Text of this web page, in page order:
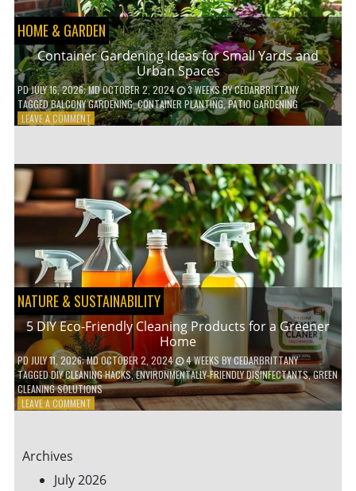
BILLS
HOME & GARDEN
Container Gardening Ideas for Small Yards and
Urban Spaces
PDJULY 16, 2026; MD OCTOBER 2, 2024 3 WEEKSBYCEDARBRITTANY
TAGGEDBALCONY GARDENING,CONTAINER PLANTING,PATIO GARDENING
LEAVE A COMMENTON
IDEAS
SMALL
YARDS
AND
URBAN
SPACES
NATURE & SUSTAINABILITY
5 DIY Eco-Friendly Cleaning Products for a Greener
Home
PD JULY 11, 2026; MD OCTOBER 2, 2024 4 WEEKSBYCEDARBRITTANY
TAGGEDDIY CLEANING HACKS,ENVIRONMENTALLY-FRIENDLY DISINFECTANTS,GREEN
CLEANING SOLUTIONS
LEAVE A COMMENTON
CLEANING
PRODUCTS
Archives
July 2026